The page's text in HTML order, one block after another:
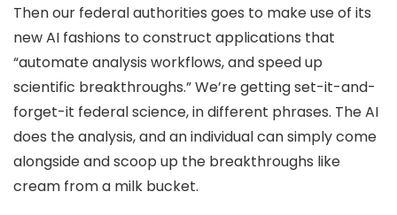
Then our federal authorities goes to make use of its
new AI fashions to construct applications that
“automate analysis workflows, and speed up
scientific breakthroughs.” We’re getting set-it-and-
forget-it federal science, in different phrases. The AI
does the analysis, and an individual can simply come
alongside and scoop up the breakthroughs like
cream from a milk bucket.